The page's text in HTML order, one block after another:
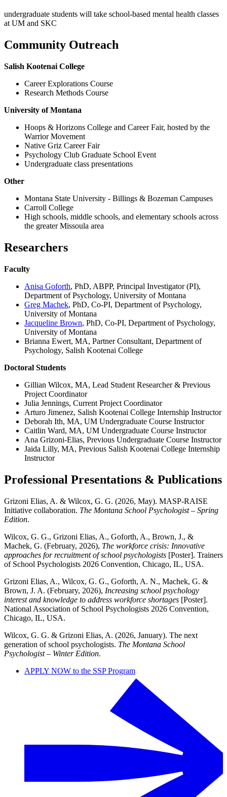
undergraduate students will take school-based mental health classes
at UM and SKC
Community Outreach
Salish Kootenai College
Career Explorations Course
Research Methods Course
University of Montana
Hoops & Horizons College and Career Fair, hosted by the
Warrior Movement
Native Griz Career Fair
Psychology Club Graduate School Event
Undergraduate class presentations
Other
Montana State University - Billings & Bozeman Campuses
Carroll College
High schools, middle schools, and elementary schools across
the greater Missoula area
Researchers
Faculty
Anisa Goforth, PhD, ABPP, Principal Investigator (PI),
Department of Psychology, University of Montana
Greg Machek, PhD, Co-PI, Department of Psychology,
University of Montana
Jacqueline Brown, PhD, Co-PI, Department of Psychology,
University of Montana
Brianna Ewert, MA, Partner Consultant, Department of
Psychology, Salish Kootenai College
Doctoral Students
Gillian Wilcox, MA, Lead Student Researcher & Previous
Project Coordinator
Julia Jennings, Current Project Coordinator
Arturo Jimenez, Salish Kootenai College Internship Instructor
Deborah Ith, MA, UM Undergraduate Course Instructor
Caitlin Ward, MA, UM Undergraduate Course Instructor
Ana Grizoni-Elias, Previous Undergraduate Course Instructor
Jaida Lilly, MA, Previous Salish Kootenai College Internship
Instructor
Professional Presentations & Publications
Grizoni Elias, A. & Wilcox, G. G. (2026, May). MASP-RAISE
Initiative collaboration. The Montana School Psychologist – Spring
Edition.
Wilcox, G. G., Grizoni Elias, A., Goforth, A., Brown, J., &
Machek, G. (February, 2026), The workforce crisis: Innovative
approaches for recruitment of school psychologists [Poster]. Trainers
of School Psychologists 2026 Convention, Chicago, IL, USA.
Grizoni Elias, A., Wilcox, G. G., Goforth, A. N., Machek, G. &
Brown, J. A. (February, 2026), Increasing school psychology
interest and knowledge to address workforce shortages [Poster].
National Association of School Psychologists 2026 Convention,
Chicago, IL, USA.
Wilcox, G. G. & Grizoni Elias, A. (2026, January). The next
generation of school psychologists. The Montana School
Psychologist – Winter Edition.
APPLY NOW to the SSP Program